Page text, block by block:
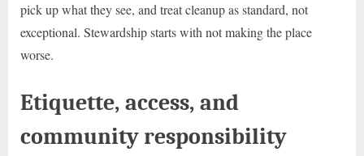
pick up what they see, and treat cleanup as standard, not
exceptional. Stewardship starts with not making the place
worse.
Etiquette, access, and
community responsibility